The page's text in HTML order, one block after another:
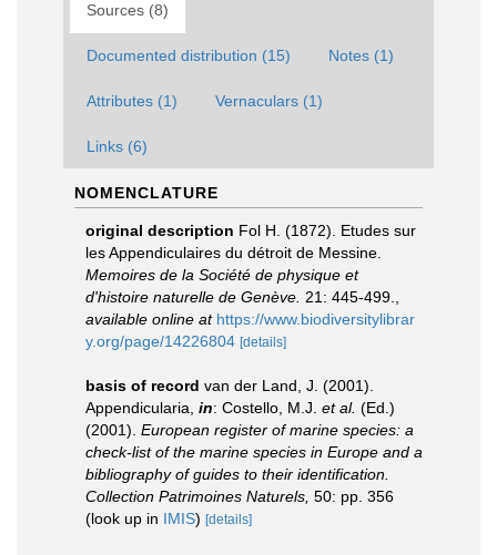
Sources (8)
Documented distribution (15) Notes (1)
Attributes (1) Vernaculars (1)
Links (6)
NOMENCLATURE
original description Fol H. (1872). Etudes sur
les Appendiculaires du détroit de Messine.
Memoires de la Société de physique et
d'histoire naturelle de Genève. 21: 445-499.
available online at https://www.biodiversitylibrar
y.org/page/14226804 [details]
basis of record van der Land, J. (2001).
Appendicularia, in: Costello, M.J. et al. (Ed.)
(2001). European register of marine species: a
check-list of the marine species in Europe and a
bibliography of guides to their identification.
Collection Patrimoines Naturels, 50: pp. 356
(look up in IMIS) [details]